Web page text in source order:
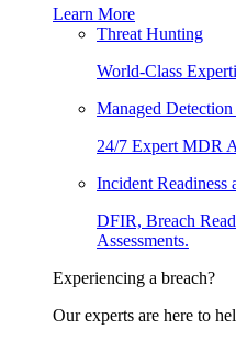
Learn More
Threat Hunting
World-Class
Managed Detection
24/7 Expert MDR
Incident Readiness
DFIR, Breach
Assessments.
Experiencing a breach?
Our experts are here to